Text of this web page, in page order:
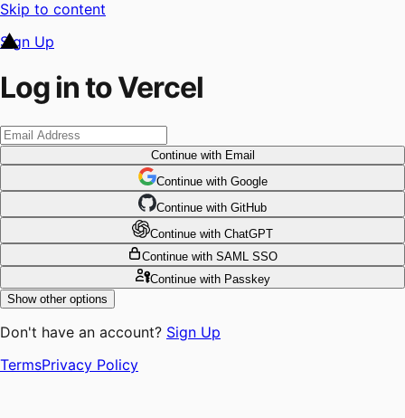
Skip to content
Sign Up
Log in to Vercel
Continuewith Email
Continue with Google
Continue with GitHub
Continue with ChatGPT
Continue with SAML SSO
Continuewith Passkey
Show other options
Don't have an account? Sign Up
TermsPrivacy Policy